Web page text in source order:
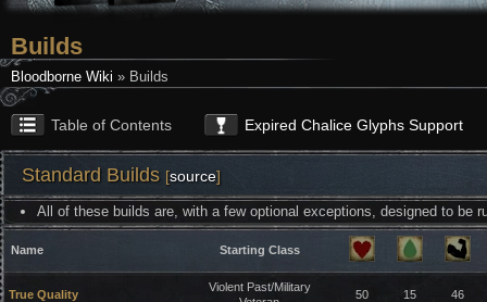
Builds
Bloodborne Wiki » Builds
Table of Contents Expired Chalice Glyphs Support
Standard Builds [source]
All of these builds are, with a few optional exceptions, designed to be
Name Starting Class
True Quality
Violent Past/Military
50 15 46